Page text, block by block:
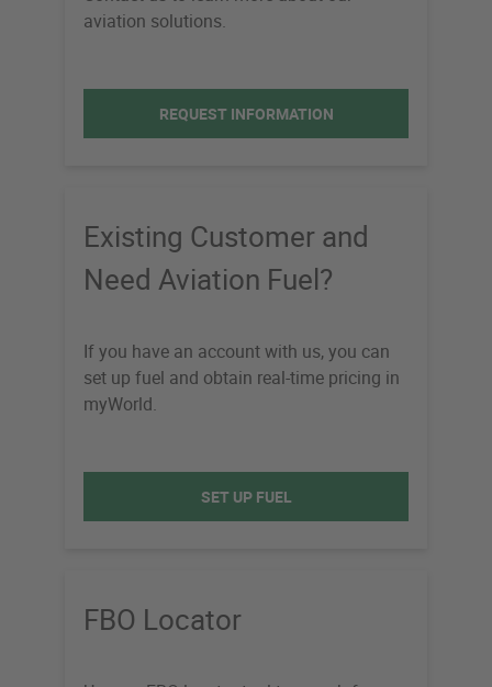
aviation solutions.
REQUEST INFORMATION
Existing Customer and
Need Aviation Fuel?
If you have an account with us, you can
set up fuel and obtain real-time pricing in
myWorld.
SET UP FUEL
FBO Locator